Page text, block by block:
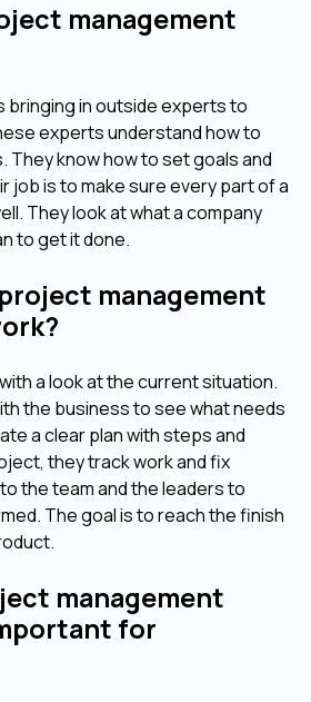
management
bringing in outside experts to
experts understand how to
They know how to set goals and
job is to make sure every part of a
They look at what a company
to get it done.
management
a look at the current situation.
the business to see what needs
a clear plan with steps and
they track work and fix
the team and the leaders to
The goal is to reach the finish
management
for